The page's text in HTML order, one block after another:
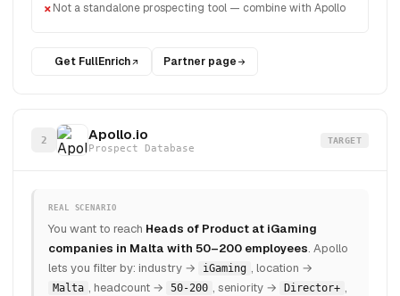
Not a standalone prospecting tool — combine with Apollo
Get FullEnrich Partner page
2 Apollo.io
Prospect Database
TARGET
REAL SCENARIO
You want to reach Heads of Product at iGaming
companies in Malta with 50–200 employees. Apollo
lets you filter by: industry →
iGaming , location →
Malta , headcount → 50-200 , seniority → Director+ ,